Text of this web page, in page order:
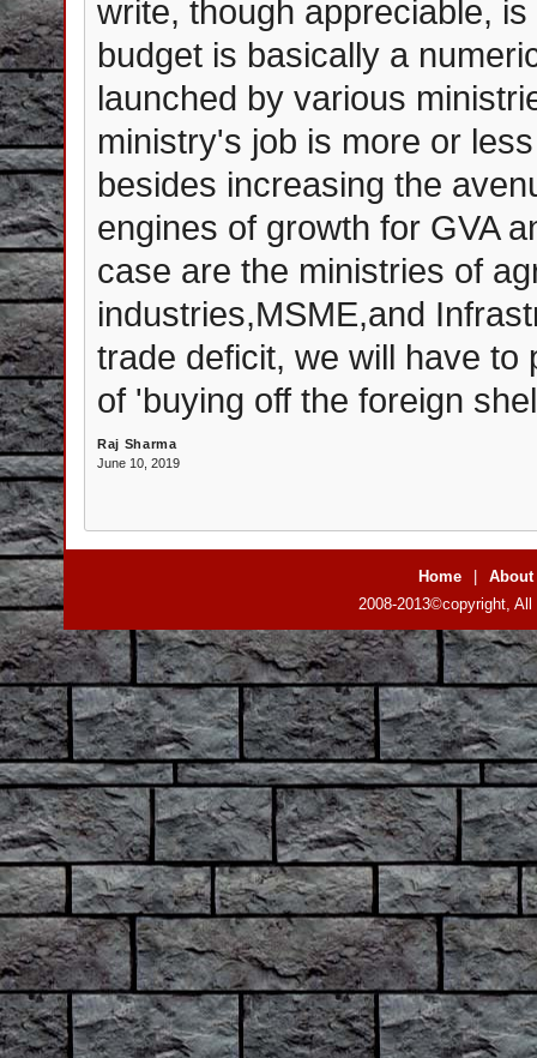
write, though appreciable,
budget is basically a
launched by various
ministry's job is more or
besides increasing the
engines of growth for GVA
case are the ministries of
industries,MSME,and
trade deficit, we will have
of 'buying off the foreign
Raj Sharma
June 10, 2019
Home
About
2008-2013©copyright,